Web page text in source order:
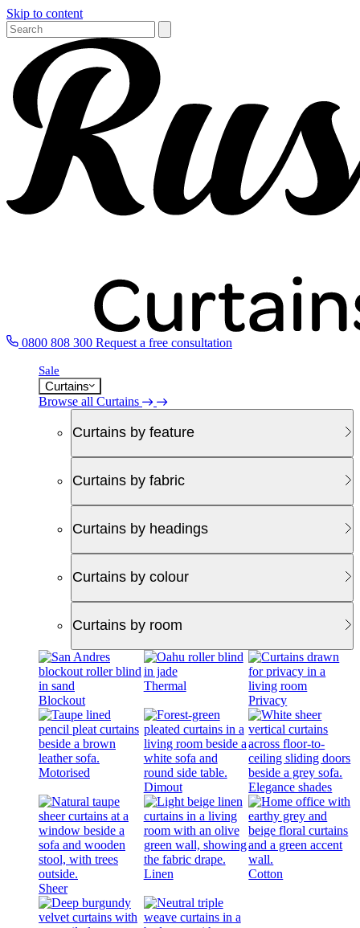
Skip to content
0800 808 300 Request a free consultation
Sale
Curtains
Browse all Curtains
Curtains by feature
Curtains by fabric
Curtains by headings
Curtains by colour
Curtains by room
Blockout
Thermal
Privacy
Motorised
Dimout
Elegance shades
Sheer
Linen Cotton